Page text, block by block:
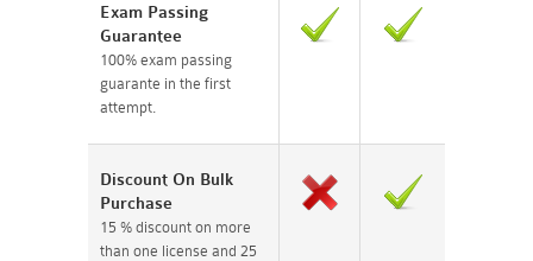
Exam Passing
Guarantee
100% exam passing
guarante in the first
attempt.
Discount On Bulk
Purchase
15 % discount on more
than one license and 25